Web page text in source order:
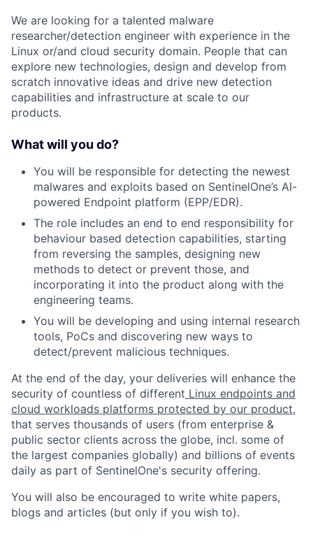
We are looking for a talented malware
researcher/detection engineer with experience in the
Linux or/and cloud security domain. People that can
explore new technologies, design and develop from
scratch innovative ideas and drive new detection
capabilities and infrastructure at scale to our
products.
What will you do?
You will be responsible for detecting the newest
malwares and exploits based on SentinelOne’s AI-
powered Endpoint platform (EPP/EDR).
The role includes an end to end responsibility for
behaviour based detection capabilities, starting
from reversing the samples, designing new
methods to detect or prevent those, and
incorporating it into the product along with the
engineering teams.
You will be developing and using internal research
tools, PoCs and discovering new ways to
detect/prevent malicious techniques.
At the end of the day, your deliveries will enhance the
security of countless of different Linux endpoints and
cloud workloads platforms protected by our product,
that serves thousands of users (from enterprise &
public sector clients across the globe, incl. some of
the largest companies globally) and billions of events
daily as part of SentinelOne's security offering.
You will also be encouraged to write white papers,
blogs and articles (but only if you wish to).